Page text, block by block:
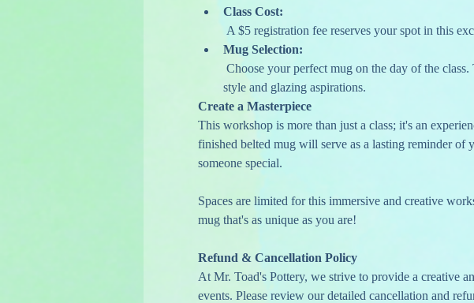
Class Cost:
A $5 registration fee reserves your spot in this
Mug Selection:
style and glazing aspirations.
Create a Masterpiece
This workshop is more than just a class; it's an
finished belted mug will serve as a lasting reminder
someone special.
Spaces are limited for this immersive and creative
mug that's as unique as you are!
Refund & Cancellation Policy
At Mr. Toad's Pottery, we strive to provide a creative
events. Please review our detailed cancellation and